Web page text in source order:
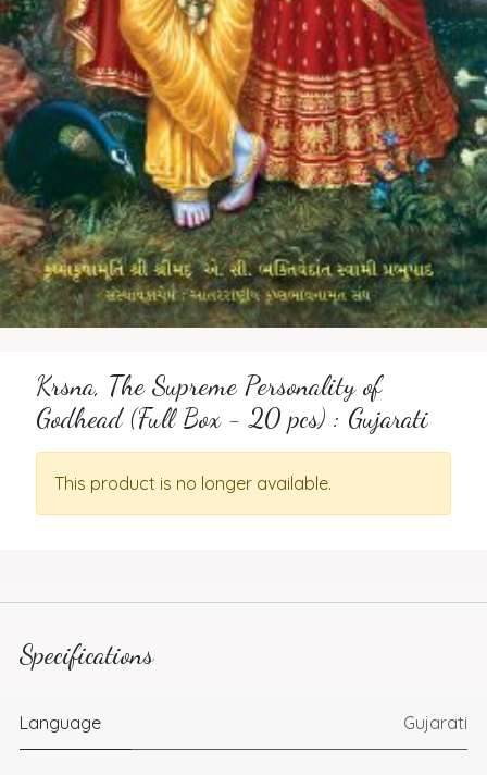
Krsna, The Supreme Personality of
Godhead (Full Box - 20 pcs) : Gujarati
This product is no longer available.
Specifications
Language Gujarati